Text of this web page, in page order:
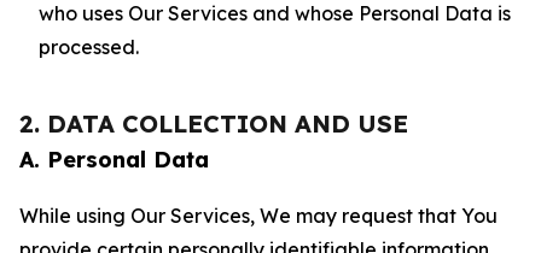
who uses Our Services and whose Personal Data is
processed.
2. DATA COLLECTION AND USE
A. Personal Data
While using Our Services, We may request that You